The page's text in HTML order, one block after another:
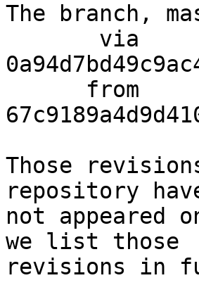
The branch,
Those
repository
not appeared
we list those
revisions in